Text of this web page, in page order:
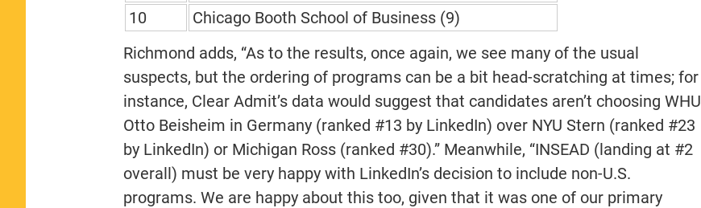
10
Chicago Booth School of Business (9)
Richmond adds, “As to the results, once again, we see many of the usual
suspects, but the ordering of programs can be a bit head-scratching at times; for
instance, Clear Admit’s data would suggest that candidates aren’t choosing WHU
Otto Beisheim in Germany (ranked #13 by LinkedIn) over NYU Stern (ranked #23
by LinkedIn) or Michigan Ross (ranked #30).” Meanwhile, “INSEAD (landing at #2
overall) must be very happy with LinkedIn’s decision to include non-U.S.
programs. We are happy about this too, given that it was one of our primary